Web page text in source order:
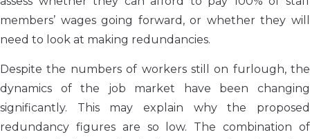
members’ wages going forward, or whether they will
need to look at making redundancies.
Despite the numbers of workers still on furlough, the
dynamics of the job market have been changing
significantly. This may explain why the proposed
redundancy figures are so low. The combination of